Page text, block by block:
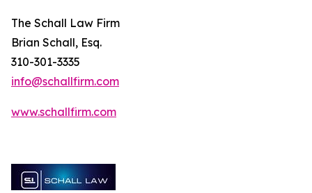
The Schall Law Firm
Brian Schall, Esq.
310-301-3335
info@schallfirm.com
www.schallfirm.com